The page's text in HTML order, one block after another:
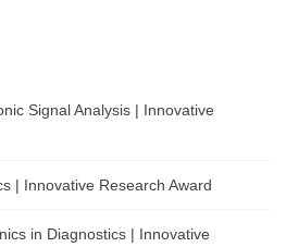
Signal Analysis | Innovative
| Innovative Research Award
in Diagnostics | Innovative